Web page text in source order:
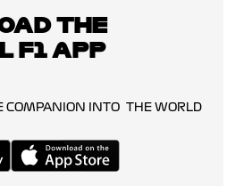
THE
F1 APP
COMPANION INTO THE WORLD